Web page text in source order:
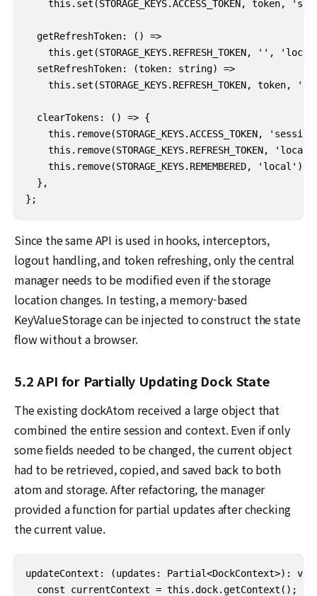
this.set(STORAGE_KEYS.ACCESS_TOKEN, token,
  getRefreshToken: () =>
this.get(STORAGE_KEYS.REFRESH_TOKEN, '',
  setRefreshToken: (token: string) =>
this.set(STORAGE_KEYS.REFRESH_TOKEN, token,
  clearTokens: () => {
this.remove(STORAGE_KEYS.ACCESS_TOKEN,
this.remove(STORAGE_KEYS.REFRESH_TOKEN,
    this.remove(STORAGE_KEYS.REMEMBERED, 'local');
  },
};
Since the same API is used in hooks, interceptors,
logout handling, and token refreshing, only the central
manager needs to be modified even if the storage
location changes. In testing, a memory-based
KeyValueStorage can be injected to construct the state
flow without a browser.
5.2 API for Partially Updating Dock State
The existing dockAtom received a large object that
combined the entire session and context. Even if only
some fields needed to be changed, the current object
had to be retrieved, copied, and saved back to both
atom and storage. After refactoring, the manager
provided a function for partial updates after checking
the current value.
updateContext: (updates: Partial<DockContext>):
  const currentContext = this.dock.getContext();